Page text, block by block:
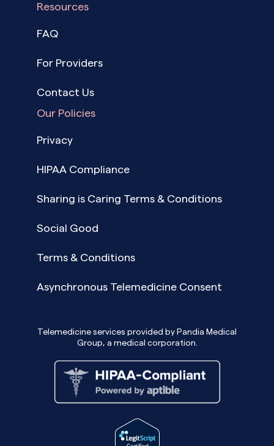
Resources
FAQ
For Providers
Contact Us
Our Policies
Privacy
HIPAA Compliance
Sharing is Caring Terms & Conditions
Social Good
Terms & Conditions
Asynchronous Telemedicine Consent
Telemedicine services provided by Pandia Medical
Group, a medical corporation.